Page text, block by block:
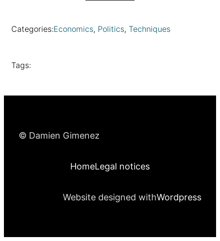
Categories:Economics, Politics, Techniques
Tags:
© Damien Gimenez
HomeLegal notices
Website designed withWordpress